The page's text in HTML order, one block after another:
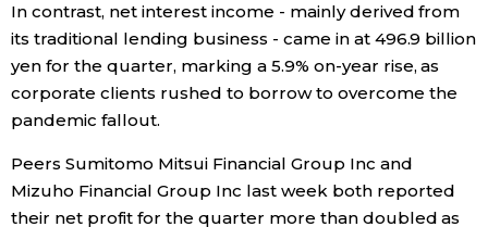
Education
In contrast, net interest income - mainly derived from
its traditional lending business - came in at 496.9 billion
yen for the quarter, marking a 5.9% on-year rise, as
corporate clients rushed to borrow to overcome the
pandemic fallout.
Peers Sumitomo Mitsui Financial Group Inc and
Mizuho Financial Group Inc last week both reported
their net profit for the quarter more than doubled as